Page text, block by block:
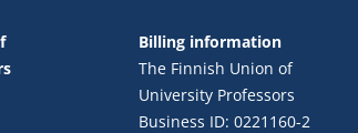
Billing information
The Finnish Union of
University Professors
Business ID: 0221160-2